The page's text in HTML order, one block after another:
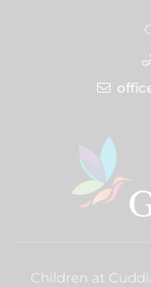
Children at